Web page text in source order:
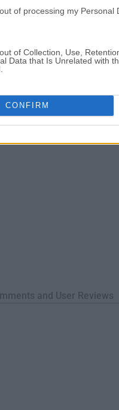
of processing my Personal
of Collection, Use,
Data that Is Unrelated with
CONFIRM
X 5.2.10
and User Reviews